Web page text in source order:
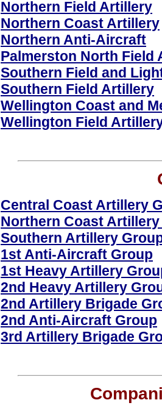
Northern Field Artillery
Northern Coast Artillery
Northern Anti-Aircraft
Palmerston North Field
Southern Field and
Southern Field Artillery
Wellington Coast and
Wellington Field
Central Coast Artillery
Northern Coast
Southern Artillery
1st Anti-Aircraft Group
1st Heavy Artillery
2nd Heavy Artillery
2nd Artillery Brigade
2nd Anti-Aircraft Group
3rd Artillery Brigade